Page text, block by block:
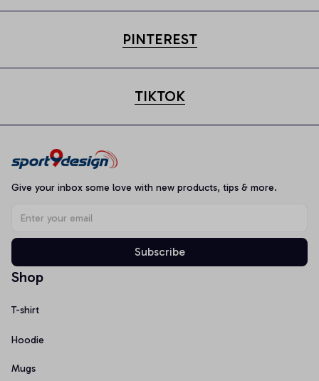
PINTEREST
TIKTOK
Give your inbox some love with new products, tips & more.
Subscribe
Shop
T-shirt
Hoodie
Mugs